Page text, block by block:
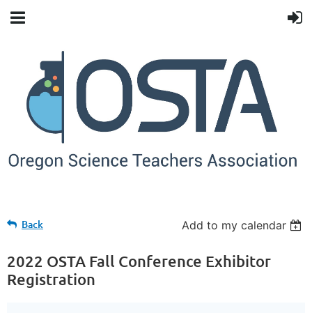
Back Add to my calendar
2022 OSTA Fall Conference Exhibitor
Registration